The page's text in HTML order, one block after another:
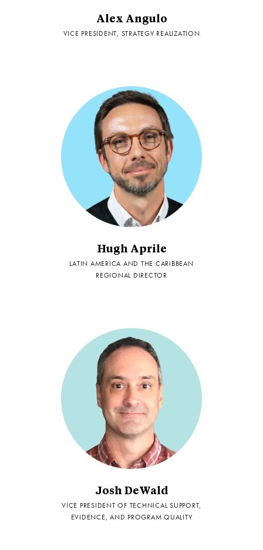
Alex Angulo
VICE PRESIDENT, STRATEGY REALIZATION
Hugh Aprile
LATIN AMERICA AND THE CARIBBEAN
REGIONAL DIRECTOR
Josh DeWald
VICE PRESIDENT OF TECHNICAL SUPPORT,
EVIDENCE, AND PROGRAM QUALITY